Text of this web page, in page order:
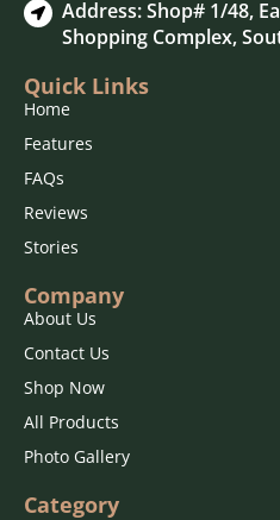
Address: Shop# 1/48,
Shopping Complex,
Quick Links
Home
Features
FAQs
Reviews
Stories
Company
About Us
Contact Us
Shop Now
All Products
Photo Gallery
Category